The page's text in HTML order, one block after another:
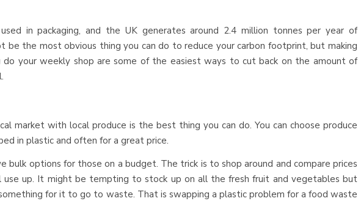
in packaging, and the UK generates around 2.4 million tonnes per year of
be the most obvious thing you can do to reduce your carbon footprint, but making
your weekly shop are some of the easiest ways to cut back on the amount of
market with local produce is the best thing you can do. You can choose produce
in plastic and often for a great price.
bulk options for those on a budget. The trick is to shop around and compare prices
use up. It might be tempting to stock up on all the fresh fruit and vegetables but
for it to go to waste. That is swapping a plastic problem for a food waste